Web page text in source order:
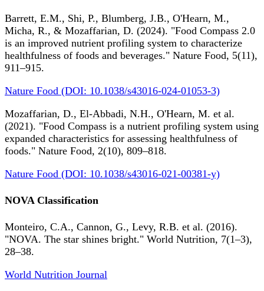
Barrett, E.M., Shi, P., Blumberg, J.B., O'Hearn, M.,
Micha, R., & Mozaffarian, D. (2024). "Food Compass 2.0
is an improved nutrient profiling system to characterize
healthfulness of foods and beverages." Nature Food, 5(11),
911–915.
Nature Food (DOI: 10.1038/s43016-024-01053-3)
Mozaffarian, D., El-Abbadi, N.H., O'Hearn, M. et al.
(2021). "Food Compass is a nutrient profiling system using
expanded characteristics for assessing healthfulness of
foods." Nature Food, 2(10), 809–818.
Nature Food (DOI: 10.1038/s43016-021-00381-y)
NOVA Classification
Monteiro, C.A., Cannon, G., Levy, R.B. et al. (2016).
"NOVA. The star shines bright." World Nutrition, 7(1–3),
28–38.
World Nutrition Journal